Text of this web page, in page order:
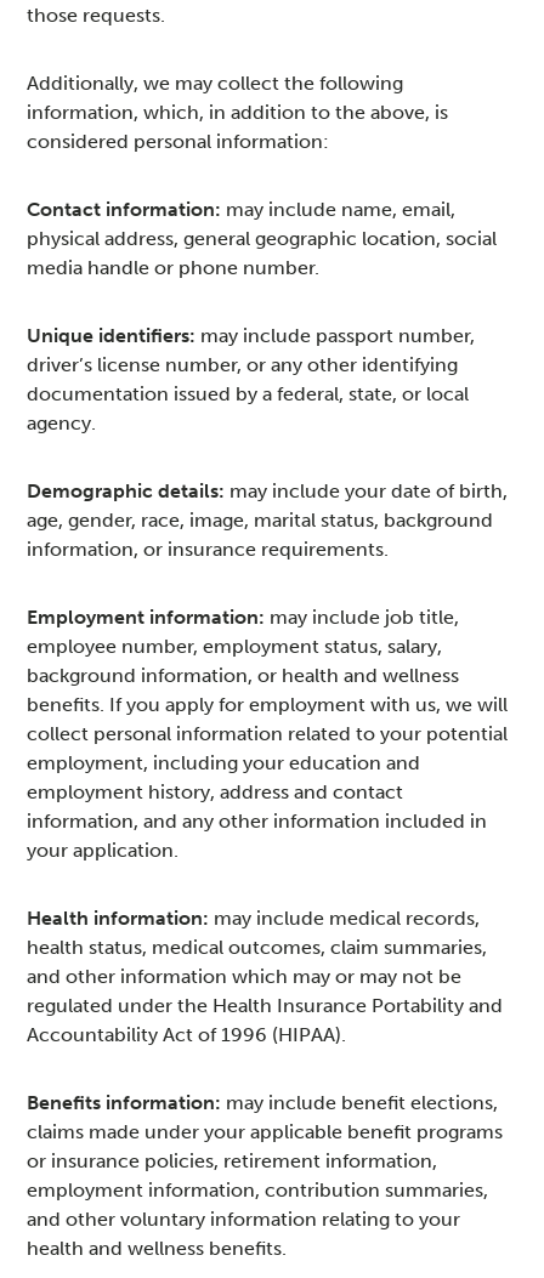
those requests.
Additionally, we may collect the following
information, which, in addition to the above, is
considered personal information:
Contact information: may include name, email,
physical address, general geographic location, social
media handle or phone number.
Unique identifiers: may include passport number,
driver’s license number, or any other identifying
documentation issued by a federal, state, or local
agency.
Demographic details: may include your date of birth,
age, gender, race, image, marital status, background
information, or insurance requirements.
Employment information: may include job title,
employee number, employment status, salary,
background information, or health and wellness
benefits. If you apply for employment with us, we will
collect personal information related to your potential
employment, including your education and
employment history, address and contact
information, and any other information included in
your application.
Health information: may include medical records,
health status, medical outcomes, claim summaries,
and other information which may or may not be
regulated under the Health Insurance Portability and
Accountability Act of 1996 (HIPAA).
Benefits information: may include benefit elections,
claims made under your applicable benefit programs
or insurance policies, retirement information,
employment information, contribution summaries,
and other voluntary information relating to your
health and wellness benefits.